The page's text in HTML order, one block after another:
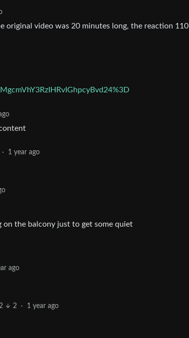
original video was 20 minutes long, the reaction 110
· 1 year ago
on the balcony just to get some quiet
ago
2 · 1 year ago